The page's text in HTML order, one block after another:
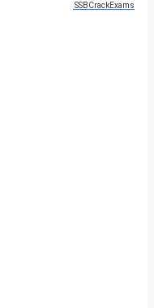
SSBCrackExams